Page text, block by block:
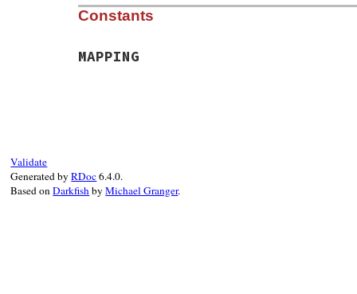
Constants
MAPPING
Validate
Generated byRDoc6.4.0.
Based onDarkfishbyMichael Granger.